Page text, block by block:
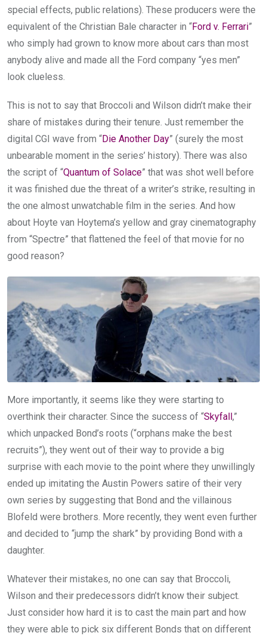
special effects, public relations). These producers were the
equivalent of the Christian Bale character in “Ford v. Ferrari”
who simply had grown to know more about cars than most
anybody alive and made all the Ford company “yes men”
look clueless.
This is not to say that Broccoli and Wilson didn’t make their
share of mistakes during their tenure. Just remember the
digital CGI wave from “Die Another Day” (surely the most
unbearable moment in the series’ history). There was also
the script of “Quantum of Solace” that was shot well before
it was finished due the threat of a writer’s strike, resulting in
the one almost unwatchable film in the series. And how
about Hoyte van Hoytema’s yellow and gray cinematography
from “Spectre” that flattened the feel of that movie for no
good reason?
More importantly, it seems like they were starting to
overthink their character. Since the success of “Skyfall,”
which unpacked Bond’s roots (“orphans make the best
recruits”), they went out of their way to provide a big
surprise with each movie to the point where they unwillingly
ended up imitating the Austin Powers satire of their very
own series by suggesting that Bond and the villainous
Blofeld were brothers. More recently, they went even further
and decided to “jump the shark” by providing Bond with a
daughter.
Whatever their mistakes, no one can say that Broccoli,
Wilson and their predecessors didn’t know their subject.
Just consider how hard it is to cast the main part and how
they were able to pick six different Bonds that on different